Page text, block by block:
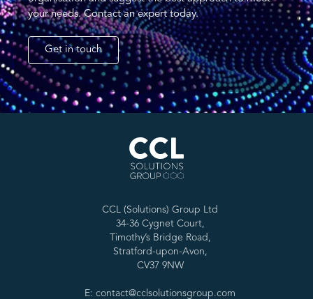
your needs. Contact an expert today.
Get in touch
CCL (Solutions) Group Ltd
34-36 Cygnet Court,
Timothy’s Bridge Road,
Stratford-upon-Avon,
CV37 9NW
E: contact@cclsolutionsgroup.com